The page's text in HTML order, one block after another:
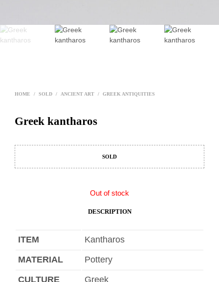
HOME / SOLD / ANCIENT ART / GREEK ANTIQUITIES
Greek kantharos
SOLD
Out of stock
DESCRIPTION
ITEM Kantharos
MATERIAL Pottery
CULTURE Greek